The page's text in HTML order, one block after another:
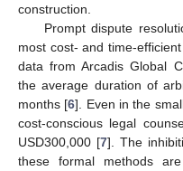
construction.
Prompt dispute
most cost- and time-
data from Arcadis Global
the average duration of
months [6]. Even in the
cost-conscious legal
USD300,000 [7]. The
these formal methods